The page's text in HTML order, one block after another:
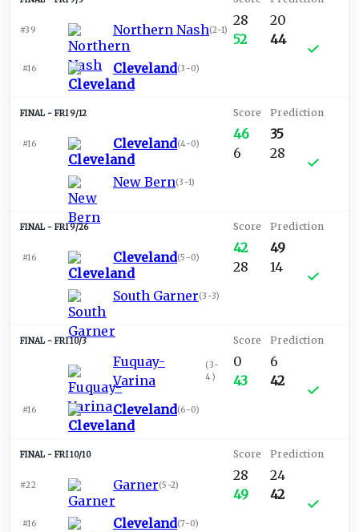
#39 Northern Nash(2-1)
#16 Cleveland(3-0)
28
52
20
44
FRI 9/12
#16 Cleveland(4-0)
New Bern(3-1)
46
6
35
28
FRI 9/26
#16 Cleveland(5-0)
South Garner(3-3)
42
28
49
14
FRI 10/3
Fuquay-
Varina
(3-
4)
#16 Cleveland(6-0)
0
43
6
42
FRI 10/10
#22 Garner(5-2)
#16 Cleveland(7-0)
28
49
24
42